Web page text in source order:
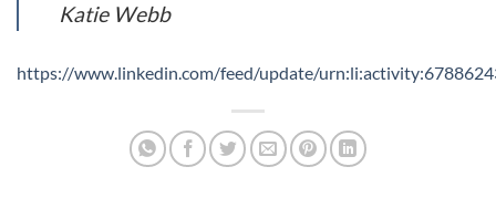
Katie Webb
https://www.linkedin.com/feed/update/